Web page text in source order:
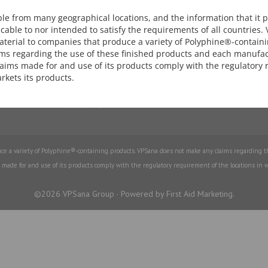
extract appears to significantly
blood pressure and heart
activity of grapeseed extract
Download our Brochure.
Download Brochure
a variety of Polyphine®-containing products. VPSana does not make any claims
for and use of its products comply with the regulatory requirement of the locations in
©2026 VPSana Group · Powered by First Aid Marketing.
from many geographical locations, and the information that it
to nor intended to satisfy the requirements of all countries.
to companies that produce a variety of Polyphine®-
regarding the use of these finished products and each
made for and use of its products comply with the regulatory
its products.